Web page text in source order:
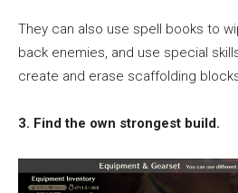
They can also use spell books to
back enemies, and use special
create and erase scaffolding
3. Find the own strongest build.